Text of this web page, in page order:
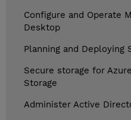
Configure and Operate
Desktop
Planning and Deploying
Secure storage for
Storage
Administer Active